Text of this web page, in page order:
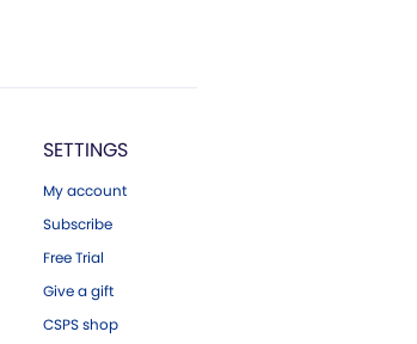
SETTINGS
My account
Subscribe
Free Trial
Give a gift
CSPS shop